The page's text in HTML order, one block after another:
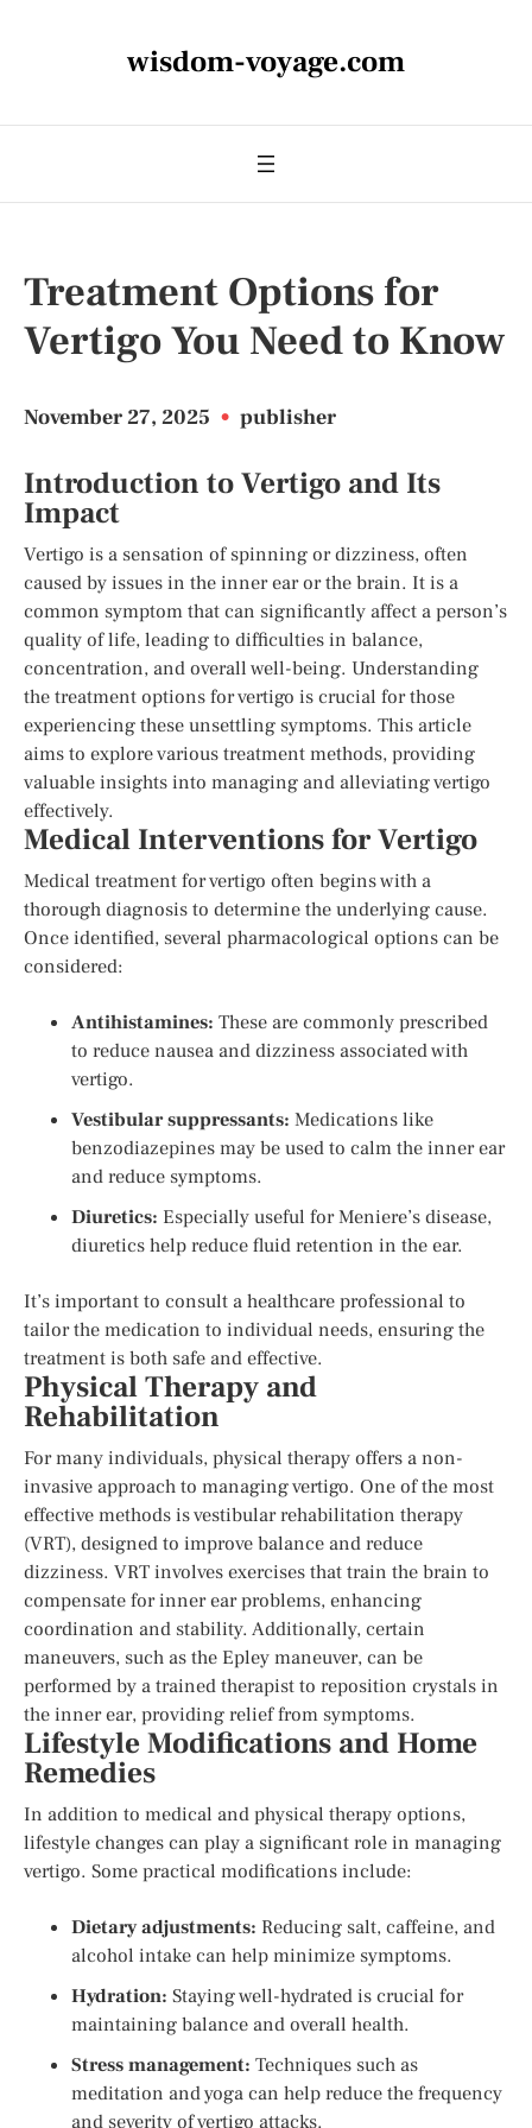
wisdom-voyage.com
Treatment Options for
Vertigo You Need to Know
November 27, 2025 • publisher
Introduction to Vertigo and Its
Impact
Vertigo is a sensation of spinning or dizziness, often
caused by issues in the inner ear or the brain. It is a
common symptom that can significantly affect a person’s
quality of life, leading to difficulties in balance,
concentration, and overall well-being. Understanding
the treatment options for vertigo is crucial for those
experiencing these unsettling symptoms. This article
aims to explore various treatment methods, providing
valuable insights into managing and alleviating vertigo
effectively.
Medical Interventions for Vertigo
Medical treatment for vertigo often begins with a
thorough diagnosis to determine the underlying cause.
Once identified, several pharmacological options can be
considered:
Antihistamines: These are commonly prescribed
to reduce nausea and dizziness associated with
vertigo.
Vestibular suppressants: Medications like
benzodiazepines may be used to calm the inner ear
and reduce symptoms.
Diuretics: Especially useful for Meniere’s disease,
diuretics help reduce fluid retention in the ear.
It’s important to consult a healthcare professional to
tailor the medication to individual needs, ensuring the
treatment is both safe and effective.
Physical Therapy and
Rehabilitation
For many individuals, physical therapy offers a non-
invasive approach to managing vertigo. One of the most
effective methods is vestibular rehabilitation therapy
(VRT), designed to improve balance and reduce
dizziness. VRT involves exercises that train the brain to
compensate for inner ear problems, enhancing
coordination and stability. Additionally, certain
maneuvers, such as the Epley maneuver, can be
performed by a trained therapist to reposition crystals in
the inner ear, providing relief from symptoms.
Lifestyle Modifications and Home
Remedies
In addition to medical and physical therapy options,
lifestyle changes can play a significant role in managing
vertigo. Some practical modifications include:
Dietary adjustments: Reducing salt, caffeine, and
alcohol intake can help minimize symptoms.
Hydration: Staying well-hydrated is crucial for
maintaining balance and overall health.
Stress management: Techniques such as
meditation and yoga can help reduce the frequency
and severity of vertigo attacks.